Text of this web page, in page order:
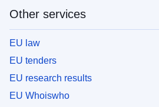
Other services
EU law
EU tenders
EU research results
EU Whoiswho